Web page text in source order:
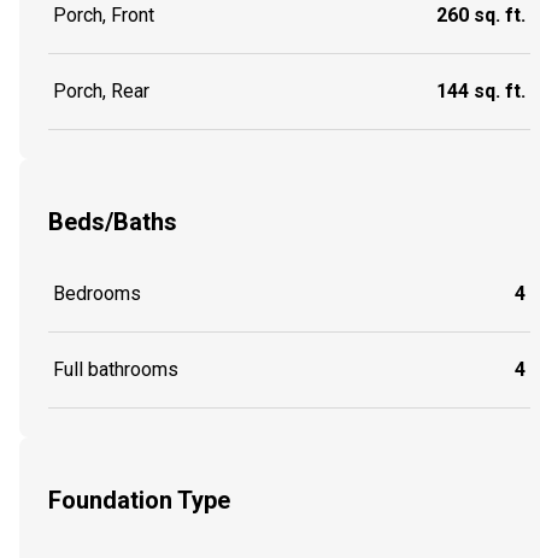
Porch, Front 260 sq. ft.
Porch, Rear 144 sq. ft.
Beds/Baths
Bedrooms 4
Full bathrooms 4
Foundation Type